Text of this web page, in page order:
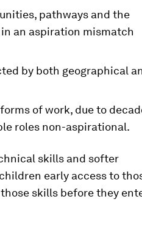
pathways and the
an aspiration mismatch
by both geographical
of work, due to
roles non-aspirational.
skills and softer
early access to
skills before they